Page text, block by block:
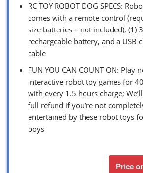
RC TOY ROBOT DOG SPECS:
comes with a remote control
size batteries – not included), (1)
rechargeable battery, and a USB
cable
FUN YOU CAN COUNT ON: Play
interactive robot toy games for
with every 1.5 hours charge;
full refund if you’re not
entertained by these robot toys
boys
Price